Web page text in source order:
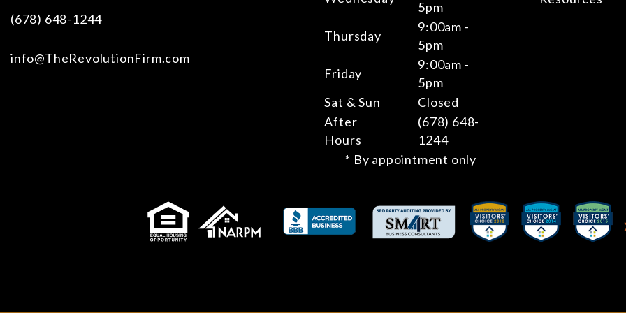
(678) 648-1244
info@TheRevolutionFirm.com
5pm
Thursday
9:00am -
5pm
Friday
9:00am -
5pm
Sat & Sun
Closed
After
Hours
(678) 648-
1244
* By appointment only